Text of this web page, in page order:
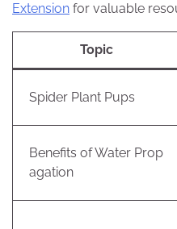
Extension for valuable
Topic
Spider Plant Pups
Benefits of Water Prop
agation